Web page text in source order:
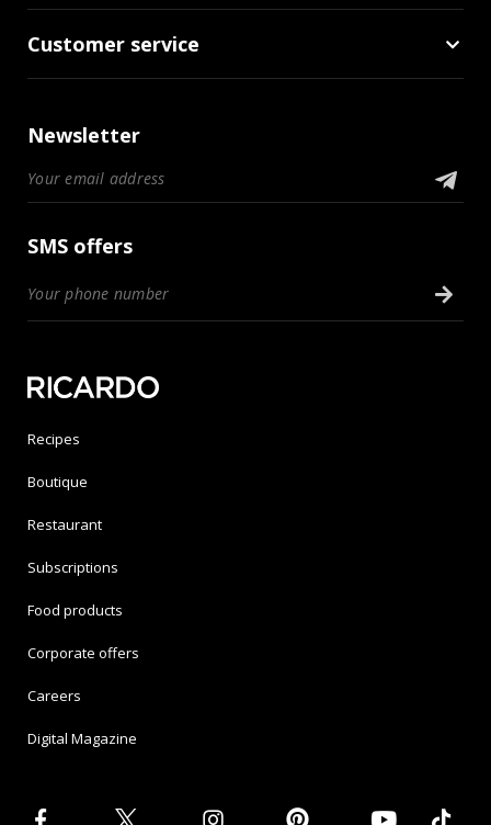
Customer service
Newsletter
SMS offers
Recipes
Boutique
Restaurant
Subscriptions
Food products
Corporate offers
Careers
Digital Magazine